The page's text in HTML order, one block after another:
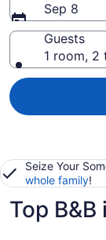
Sep 8
Guests
1 room, 2
Seize Your
whole family!
Top B&B